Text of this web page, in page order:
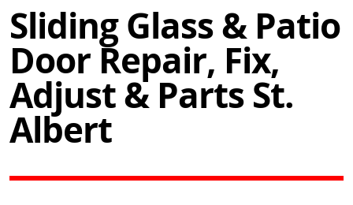
Sliding Glass & Patio
Door Repair, Fix,
Adjust & Parts St.
Albert